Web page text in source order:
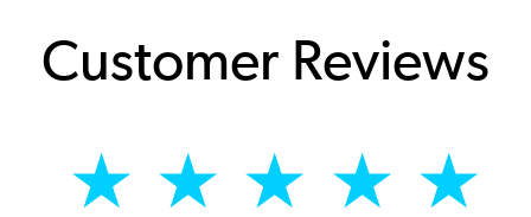
Customer Reviews
★ ★ ★ ★ ★